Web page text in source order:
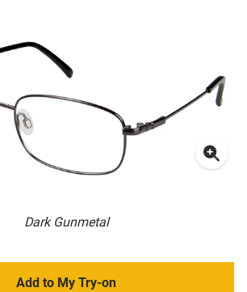
Dark Gunmetal
Add to My Try-on